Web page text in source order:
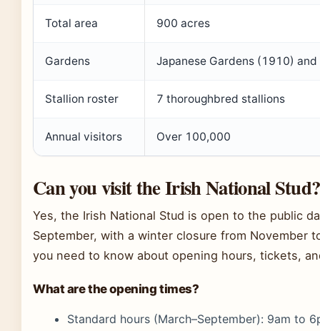
Total area 900 acres
Gardens Japanese Gardens (1910)
Stallion roster 7 thoroughbred stallions
Annual visitors Over 100,000
Can you visit the Irish National Stud?
Yes, the Irish National Stud is open to the public
September, with a winter closure from November
you need to know about opening hours, tickets,
What are the opening times?
Standard hours (March–September): 9am to